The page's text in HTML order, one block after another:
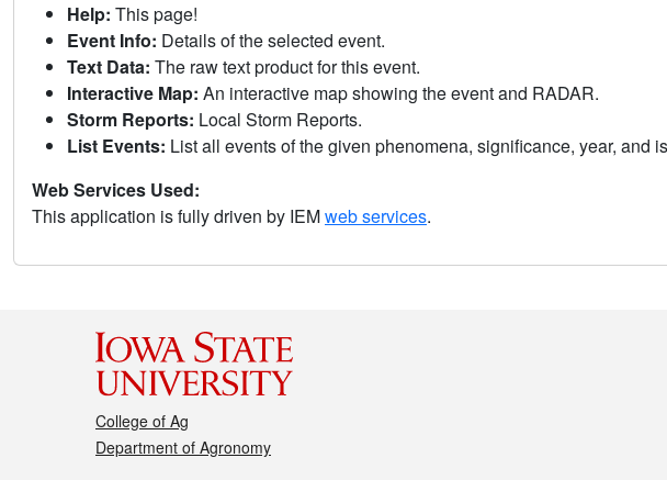
Help: This page!
Event Info: Details of the selected event.
Text Data: The raw text product for this event.
Interactive Map: An interactive map showing the event and RADAR.
Storm Reports: Local Storm Reports.
List Events: List all events of the given phenomena, significance, year, and
Web Services Used:
This application is fully driven by IEMweb services.
College of Ag
Department of Agronomy